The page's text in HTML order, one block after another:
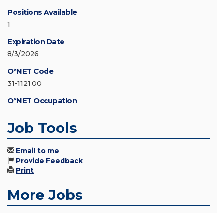
Positions Available
1
Expiration Date
8/3/2026
O*NET Code
31-1121.00
O*NET Occupation
Job Tools
Email to me
Provide Feedback
Print
More Jobs